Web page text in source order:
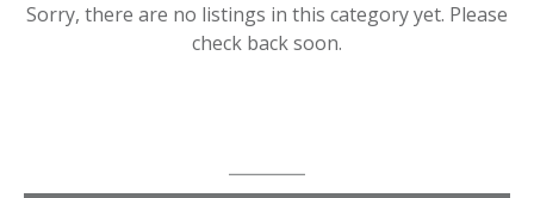
Sorry, there are no listings in this category yet. Please
check back soon.